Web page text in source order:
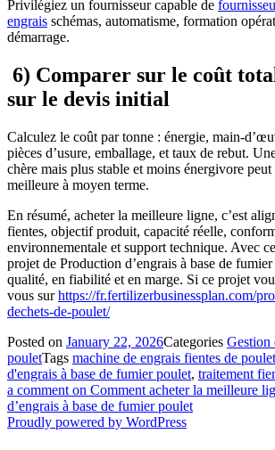
Privilégiez un fournisseur capable de
engrais schémas, automatisme, formation
démarrage.
6) Comparer sur le coût
sur le devis initial
Calculez le coût par tonne : énergie, main-
pièces d’usure, emballage, et taux de rebut.
chère mais plus stable et moins énergivore peut
meilleure à moyen terme.
En résumé, acheter la meilleure ligne, c’est
fientes, objectif produit, capacité réelle,
environnementale et support technique. Avec
projet de Production d’engrais à base de
qualité, en fiabilité et en marge. Si ce projet
vous surhttps://fr.fertilizerbusinessplan.com/
dechets-de-poulet/
Posted on January 22, 2026Categories Gestion
pouletTags machine de engrais fientes de poulet
d'engrais à base de fumier poulet, traitement
a comment on Comment acheter la meilleure
d’engrais à base de fumier poulet
Proudly powered by WordPress